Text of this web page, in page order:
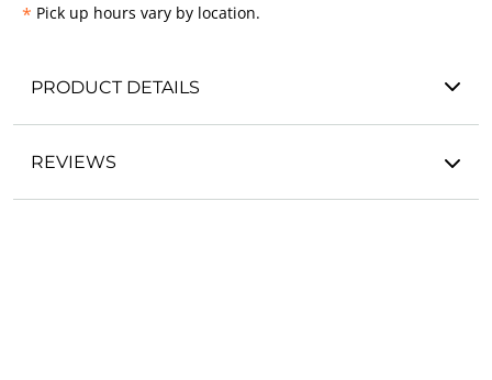
* Pick up hours vary by location.
PRODUCT DETAILS
REVIEWS